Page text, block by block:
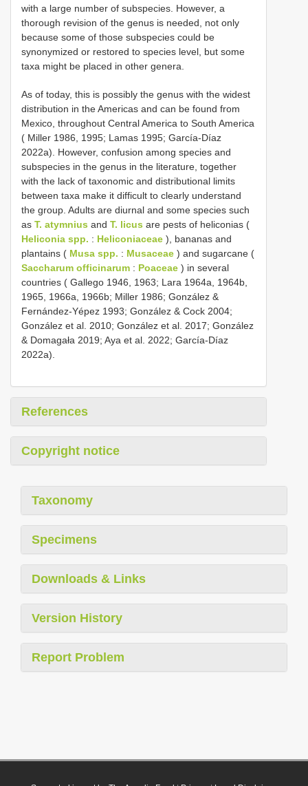
with a large number of subspecies. However, a
thorough revision of the genus is needed, not only
because some of those subspecies could be
synonymized or restored to species level, but some
taxa might be placed in other genera.
As of today, this is possibly the genus with the widest
distribution in the Americas and can be found from
Mexico, throughout Central America to South America
( Miller 1986, 1995; Lamas 1995; García-Díaz
2022a). However, confusion among species and
subspecies in the genus in the literature, together
with the lack of taxonomic and distributional limits
between taxa make it difficult to clearly understand
the group. Adults are diurnal and some species such
as T. atymnius and T. licus are pests of heliconias (
Heliconia spp. : Heliconiaceae ), bananas and
plantains ( Musa spp. : Musaceae ) and sugarcane (
Saccharum officinarum : Poaceae ) in several
countries ( Gallego 1946, 1963; Lara 1964a, 1964b,
1965, 1966a, 1966b; Miller 1986; González &
Fernández-Yépez 1993; González & Cock 2004;
González et al. 2010; González et al. 2017; González
& Domagała 2019; Aya et al. 2022; García-Díaz
2022a).
References
Copyright notice
Taxonomy
Specimens
Downloads & Links
Version History
Report Problem